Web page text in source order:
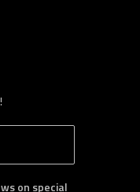
B
S
on special